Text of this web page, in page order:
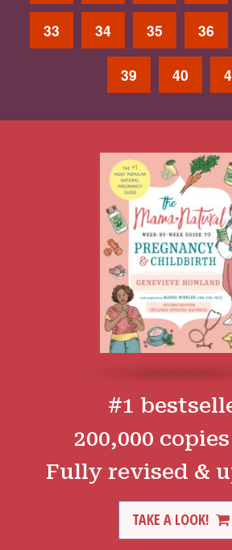
33 34 35 36
39 40
#1
200,000
Fully revised &
TAKE A LOOK!